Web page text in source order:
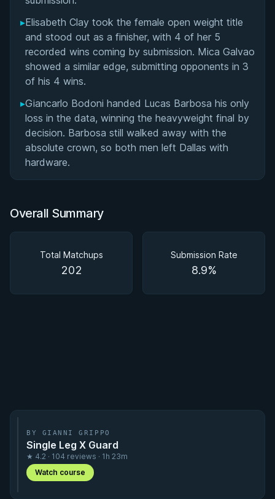
▸Elisabeth Clay took the female open weight title
and stood out as a finisher, with 4 of her 5
recorded wins coming by submission. Mica Galvao
showed a similar edge, submitting opponents in 3
of his 4 wins.
▸Giancarlo Bodoni handed Lucas Barbosa his only
loss in the data, winning the heavyweight final by
decision. Barbosa still walked away with the
absolute crown, so both men left Dallas with
hardware.
Overall Summary
Total Matchups
202
Submission Rate
8.9%
BY GIANNI GRIPPO
Single Leg X Guard
★ 4.2 · 104 reviews · 1h 23m
Watch course